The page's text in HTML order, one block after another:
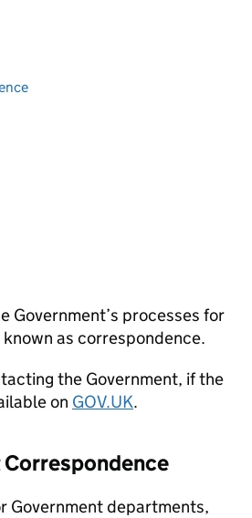
Government’s processes for
as correspondence.
the Government, if the
on GOV.UK.
Government departments,